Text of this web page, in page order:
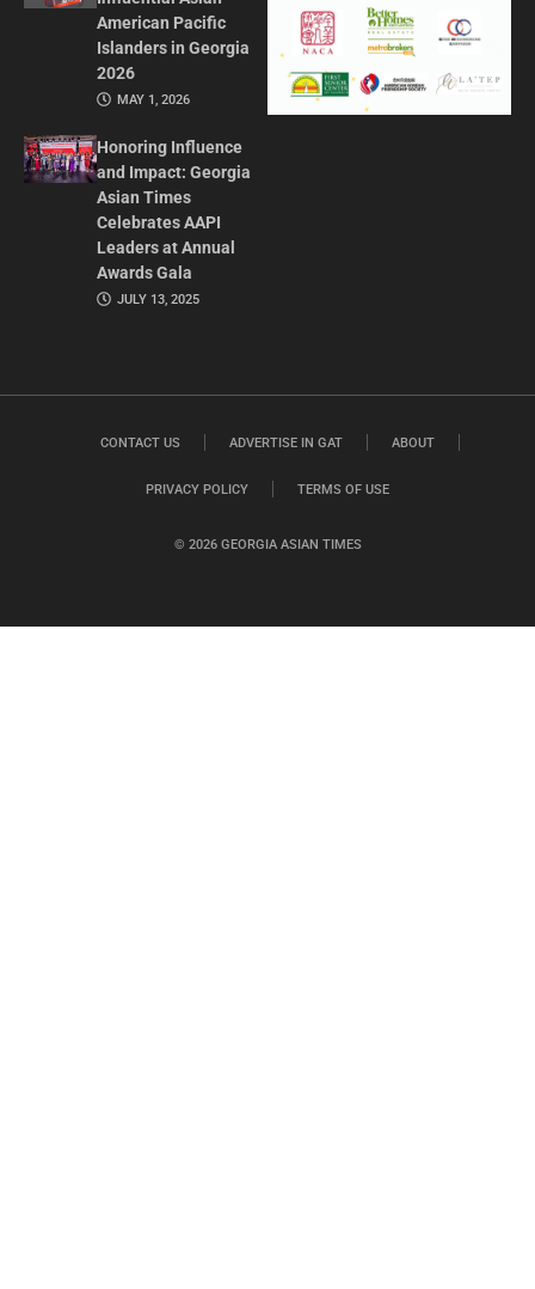
American Pacific
Islanders in Georgia
2026
MAY 1, 2026
Honoring Influence
and Impact: Georgia
Asian Times
Celebrates AAPI
Leaders at Annual
Awards Gala
JULY 13, 2025
© 2026 GEORGIA ASIAN TIMES
CONTACT US ADVERTISE IN GAT ABOUT
PRIVACY POLICY TERMS OF USE